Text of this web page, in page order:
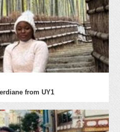
from UY1